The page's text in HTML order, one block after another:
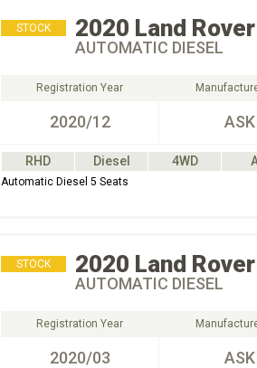
STOCK 2020 Land Rover
AUTOMATIC DIESEL
Registration Year
2020/12 ASK
RHD Diesel 4WD
Automatic Diesel 5 Seats
STOCK 2020 Land Rover
AUTOMATIC DIESEL
Registration Year
2020/03 ASK